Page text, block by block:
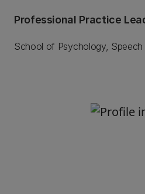
Professional Practice
School of Psychology, Speech